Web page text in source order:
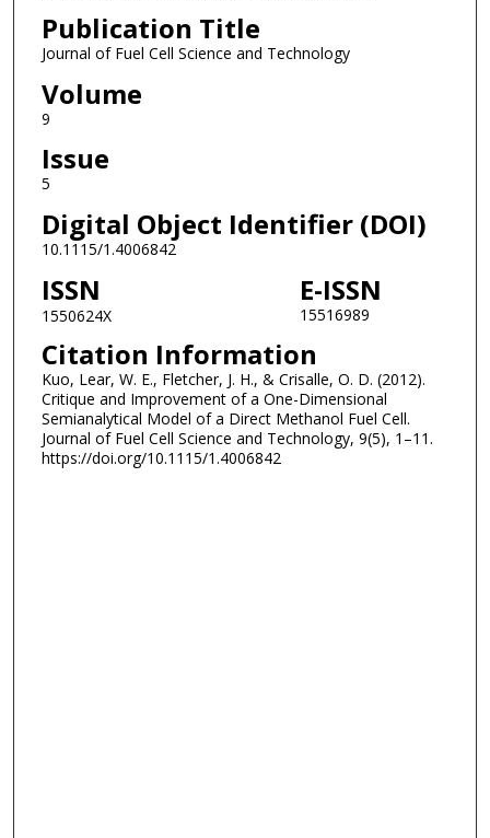
Publication Title
Journal of Fuel Cell Science and Technology
Volume
9
Issue
5
Digital Object Identifier (DOI)
10.1115/1.4006842
ISSN
1550624X
E-ISSN
15516989
Citation Information
Kuo, Lear, W. E., Fletcher, J. H., & Crisalle, O. D. (2012).
Critique and Improvement of a One-Dimensional
Semianalytical Model of a Direct Methanol Fuel Cell.
Journal of Fuel Cell Science and Technology, 9(5), 1–11.
https://doi.org/10.1115/1.4006842